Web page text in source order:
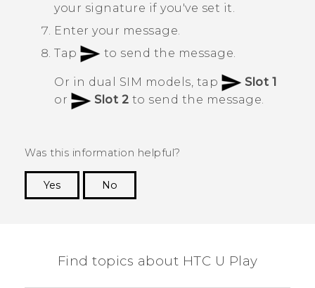
your signature if you've set it.
Enter your message.
Tap
to send the message.
Or in dual SIM models, tap
Slot 1
or
Slot 2 to send the message.
Was this information helpful?
Yes
No
Find topics about HTC U Play